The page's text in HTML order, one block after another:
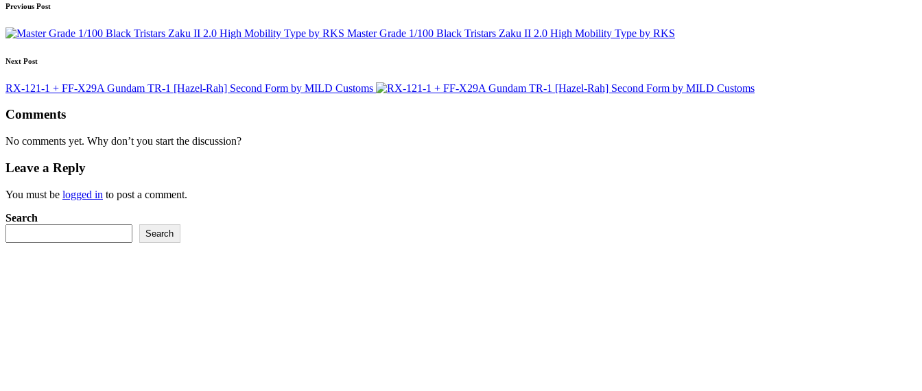
Post
navigation
Previous Post
Master Grade 1/100 Black Tristars Zaku II 2.0 High Mobility Type by RKS
Next Post
RX-121-1 + FF-X29A Gundam TR-1 [Hazel-Rah] Second Form by MILD Customs
Comments
No comments yet. Why don’t you start the discussion?
Leave a Reply
You must be logged in to post a comment.
Search
Search